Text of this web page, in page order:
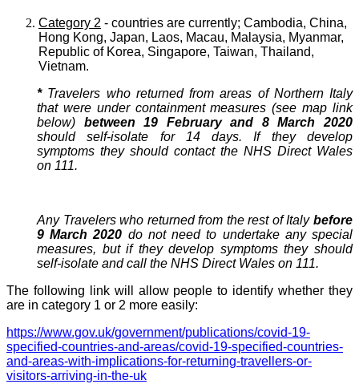
Category 2 - countries are currently; Cambodia, China,
Hong Kong, Japan, Laos, Macau, Malaysia, Myanmar,
Republic of Korea, Singapore, Taiwan, Thailand,
Vietnam.
*Travelers who returned from areas of Northern Italy
that were under containment measures (see map link
below) between 19 February and 8 March 2020
should self-isolate for 14 days. If they develop
symptoms they should contact the NHS Direct Wales
on 111.
Any Travelers who returned from the rest of Italy before
9 March 2020 do not need to undertake any special
measures, but if they develop symptoms they should
self-isolate and call the NHS Direct Wales on 111.
The following link will allow people to identify whether they
are in category 1 or 2 more easily:
https://www.gov.uk/government/publications/covid-19-
specified-countries-and-areas/covid-19-specified-countries-
and-areas-with-implications-for-returning-travellers-or-
visitors-arriving-in-the-uk